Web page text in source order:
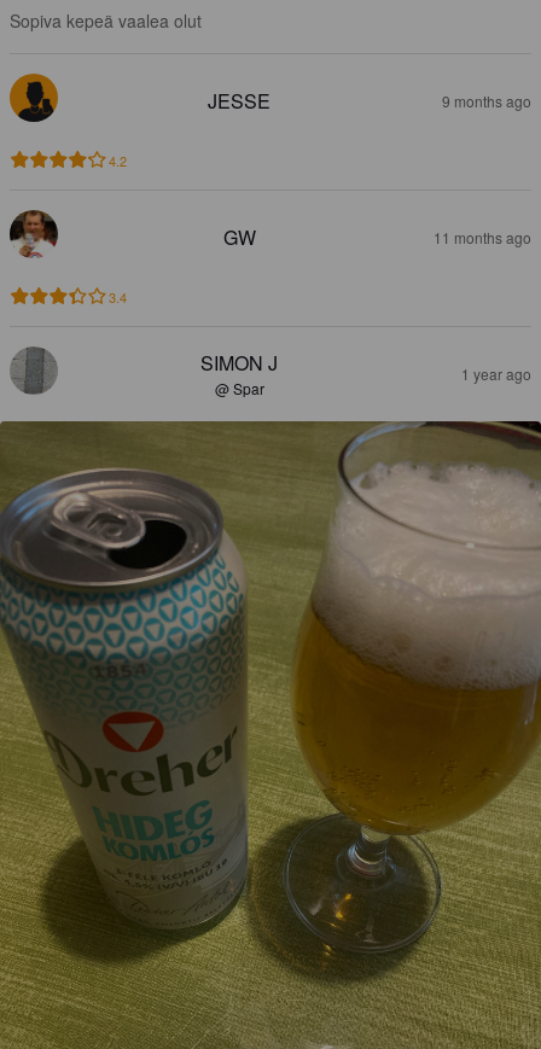
Sopiva kepeä vaalea olut
JESSE 9 months ago
4.2
GW 11 months ago
3.4
SIMON J
@ Spar
1 year ago